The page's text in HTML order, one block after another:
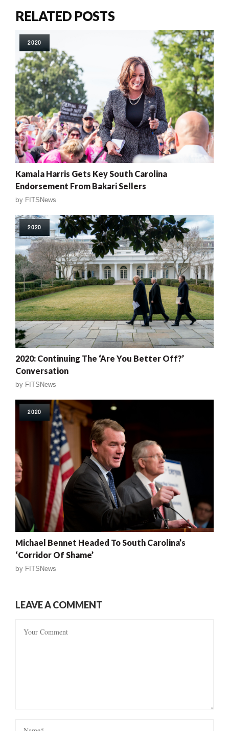
RELATED POSTS
2020
Kamala Harris Gets Key South Carolina
Endorsement From Bakari Sellers
by FITSNews
2020
2020: Continuing The ‘Are You Better Off?’
Conversation
by FITSNews
2020
Michael Bennet Headed To South Carolina’s
‘Corridor Of Shame’
by FITSNews
LEAVE A COMMENT